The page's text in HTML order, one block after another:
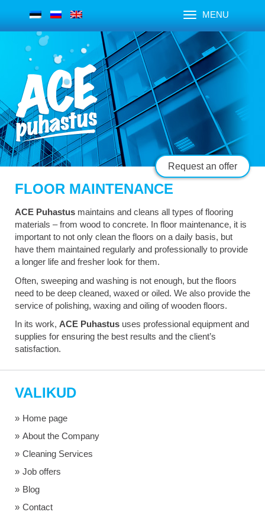
MENU
Request an offer
FLOOR MAINTENANCE
ACE Puhastus maintains and cleans all types of flooring
materials – from wood to concrete. In floor maintenance, it is
important to not only clean the floors on a daily basis, but
have them maintained regularly and professionally to provide
a longer life and fresher look for them.
Often, sweeping and washing is not enough, but the floors
need to be deep cleaned, waxed or oiled. We also provide the
service of polishing, waxing and oiling of wooden floors.
In its work, ACE Puhastus uses professional equipment and
supplies for ensuring the best results and the client’s
satisfaction.
VALIKUD
Home page
About the Company
Cleaning Services
Job offers
Blog
Contact